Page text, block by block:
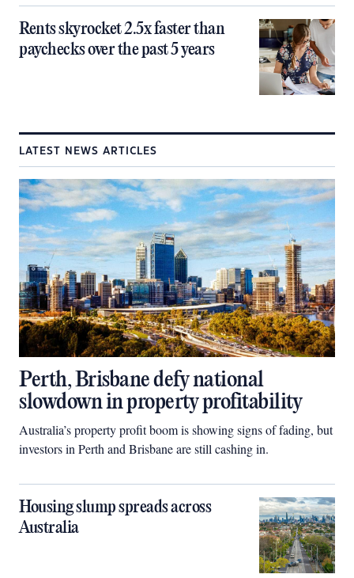
Rents skyrocket 2.5x faster than
paychecks over the past 5 years
LATEST NEWS ARTICLES
Perth, Brisbane defy national
slowdown in property profitability
Australia’s property profit boom is showing signs of fading, but
investors in Perth and Brisbane are still cashing in.
Housing slump spreads across
Australia